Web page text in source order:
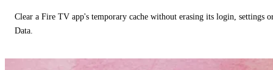
Clear a Fire TV app's temporary cache without erasing its login, settings
Data.